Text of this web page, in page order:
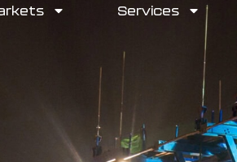
Services